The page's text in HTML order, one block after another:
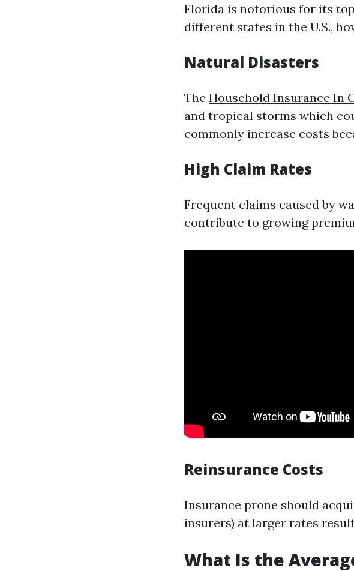
Florida is notorious for its
different states in the U.S.,
Natural Disasters
The Household Insurance In
and tropical storms which
commonly increase costs
High Claim Rates
Frequent claims caused by
contribute to growing
Reinsurance Costs
Insurance prone should
insurers) at larger rates
What Is the